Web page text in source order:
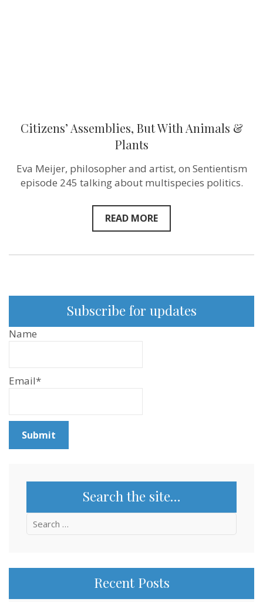
Citizens’ Assemblies, But With Animals &
Plants
Eva Meijer, philosopher and artist, on Sentientism
episode 245 talking about multispecies politics.
READ MORE
Subscribe for updates
Name
Email*
Search the site…
Search
Recent Posts